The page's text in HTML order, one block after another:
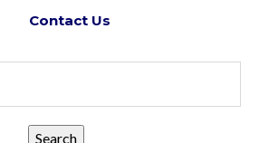
Contact Us